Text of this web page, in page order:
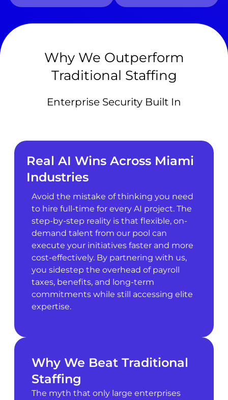
Why We Outperform
Traditional Staffing
Enterprise Security Built In
Real AI Wins Across Miami
Industries
Avoid the mistake of thinking you need
to hire full-time for every AI project. The
step-by-step reality is that flexible, on-
demand talent from our pool can
execute your initiatives faster and more
cost-effectively. By partnering with us,
you sidestep the overhead of payroll
taxes, benefits, and long-term
commitments while still accessing elite
expertise.
Why We Beat Traditional
Staffing
The myth that only large enterprises